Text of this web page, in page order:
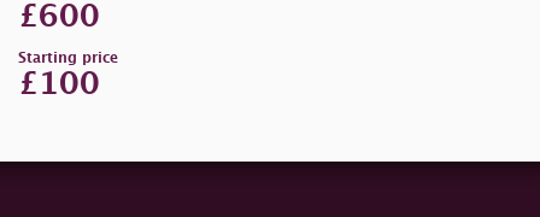
£600
Starting price
£100